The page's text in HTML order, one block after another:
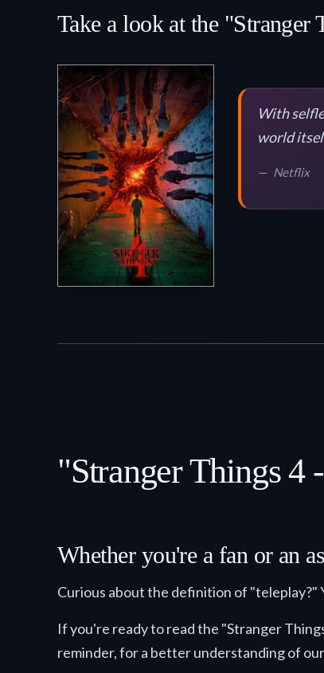
Take a look at the
With
world
Netflix
"Stranger Things 4
Whether you're a fan or an
Curious about the definition of "teleplay?"
If you're ready to read the "Stranger
reminder, for a better understanding of